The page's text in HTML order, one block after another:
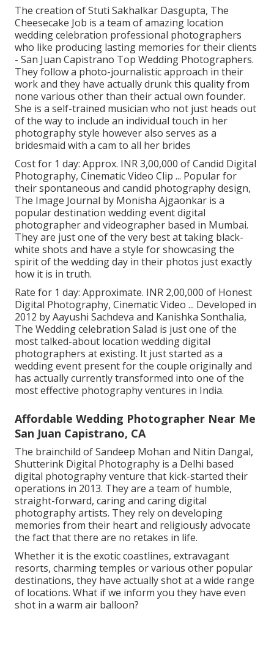
The creation of Stuti Sakhalkar Dasgupta, The
Cheesecake Job is a team of amazing location
wedding celebration professional photographers
who like producing lasting memories for their clients
- San Juan Capistrano Top Wedding Photographers.
They follow a photo-journalistic approach in their
work and they have actually drunk this quality from
none various other than their actual own founder.
She is a self-trained musician who not just heads out
of the way to include an individual touch in her
photography style however also serves as a
bridesmaid with a cam to all her brides
Cost for 1 day: Approx. INR 3,00,000 of Candid Digital
Photography, Cinematic Video Clip ... Popular for
their spontaneous and candid photography design,
The Image Journal by Monisha Ajgaonkar is a
popular destination wedding event digital
photographer and videographer based in Mumbai.
They are just one of the very best at taking black-
white shots and have a style for showcasing the
spirit of the wedding day in their photos just exactly
how it is in truth.
Rate for 1 day: Approximate. INR 2,00,000 of Honest
Digital Photography, Cinematic Video ... Developed in
2012 by Aayushi Sachdeva and Kanishka Sonthalia,
The Wedding celebration Salad is just one of the
most talked-about location wedding digital
photographers at existing. It just started as a
wedding event present for the couple originally and
has actually currently transformed into one of the
most effective photography ventures in India.
Affordable Wedding Photographer Near Me
San Juan Capistrano, CA
The brainchild of Sandeep Mohan and Nitin Dangal,
Shutterink Digital Photography is a Delhi based
digital photography venture that kick-started their
operations in 2013. They are a team of humble,
straight-forward, caring and caring digital
photography artists. They rely on developing
memories from their heart and religiously advocate
the fact that there are no retakes in life.
Whether it is the exotic coastlines, extravagant
resorts, charming temples or various other popular
destinations, they have actually shot at a wide range
of locations. What if we inform you they have even
shot in a warm air balloon?